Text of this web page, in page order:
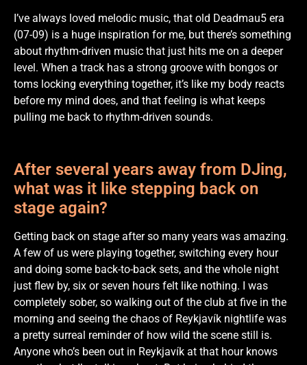
I’ve always loved melodic music, that old Deadmau5 era
(07-09) is a huge inspiration for me, but there’s something
about rhythm-driven music that just hits me on a deeper
level. When a track has a strong groove with bongos or
toms locking everything together, it’s like my body reacts
before my mind does, and that feeling is what keeps
pulling me back to rhythm-driven sounds.
After several years away from DJing,
what was it like stepping back on
stage again?
Getting back on stage after so many years was amazing.
A few of us were playing together, switching every hour
and doing some back-to-back sets, and the whole night
just flew by, six or seven hours felt like nothing. I was
completely sober, so walking out of the club at five in the
morning and seeing the chaos of Reykjavík nightlife was
a pretty surreal reminder of how wild the scene still is.
Anyone who’s been out in Reykjavík at that hour knows